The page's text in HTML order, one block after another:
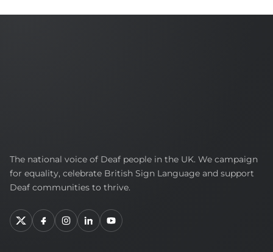
British
Deaf
Association
The national voice of Deaf people in the UK. We campaign
for equality, celebrate British Sign Language and support
Deaf communities to thrive.